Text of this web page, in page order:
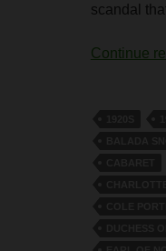
scandal
Continue